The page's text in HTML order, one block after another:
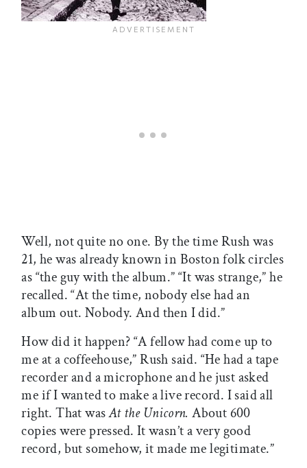
Well, not quite no one. By the time Rush was
21, he was already known in Boston folk circles
as “the guy with the album.” “It was strange,” he
recalled. “At the time, nobody else had an
album out. Nobody. And then I did.”
How did it happen? “A fellow had come up to
me at a coffeehouse,” Rush said. “He had a tape
recorder and a microphone and he just asked
me if I wanted to make a live record. I said all
right. That wasAt the Unicorn.About 600
copies were pressed. It wasn’t a very good
record, but somehow, it made me legitimate.”